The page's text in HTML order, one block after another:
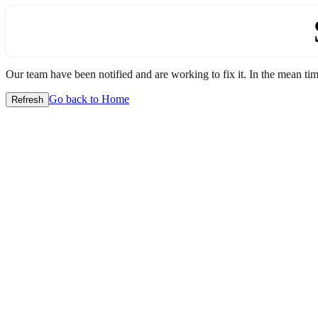
Our team have been notified and are working to fix it. In the mean
Refresh Go back to Home